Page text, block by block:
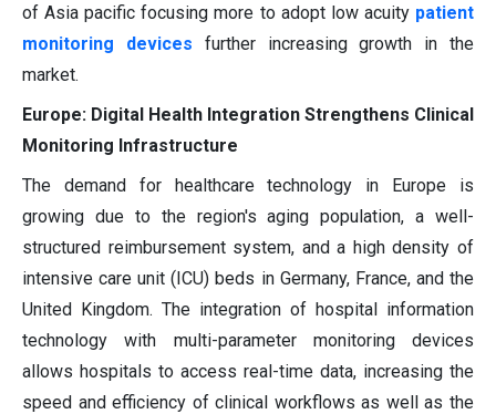
of Asia pacific focusing more to adopt low acuity patient
monitoring devices further increasing growth in the
market.
Europe: Digital Health Integration Strengthens Clinical
Monitoring Infrastructure
The demand for healthcare technology in Europe is
growing due to the region's aging population, a well-
structured reimbursement system, and a high density of
intensive care unit (ICU) beds in Germany, France, and the
United Kingdom. The integration of hospital information
technology with multi-parameter monitoring devices
allows hospitals to access real-time data, increasing the
speed and efficiency of clinical workflows as well as the